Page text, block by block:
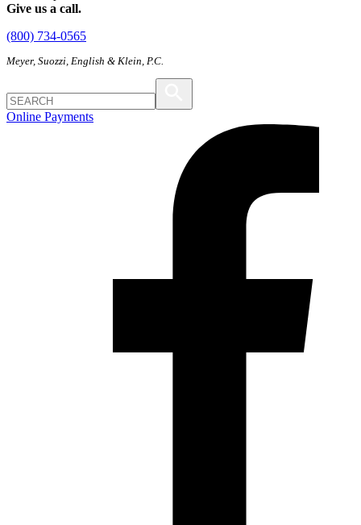
Give us a call.
(800) 734-0565
Meyer, Suozzi, English & Klein, P.C.
Online Payments